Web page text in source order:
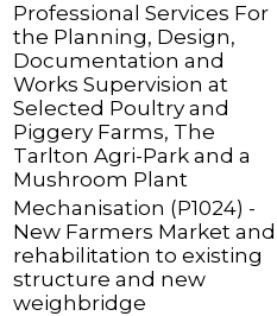
Professional Services For
the Planning, Design,
Documentation and
Works Supervision at
Selected Poultry and
Piggery Farms, The
Tarlton Agri-Park and a
Mushroom Plant
Mechanisation (P1024) -
New Farmers Market and
rehabilitation to existing
structure and new
weighbridge